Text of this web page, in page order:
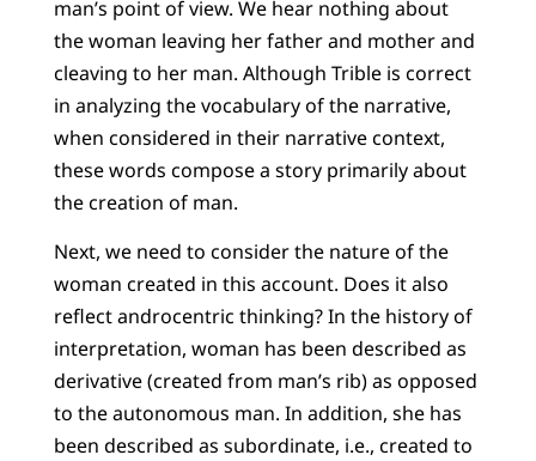
man’s point of view. We hear nothing about
the woman leaving her father and mother and
cleaving to her man. Although Trible is correct
in analyzing the vocabulary of the narrative,
when considered in their narrative context,
these words compose a story primarily about
the creation of man.
Next, we need to consider the nature of the
woman created in this account. Does it also
reflect androcentric thinking? In the history of
interpretation, woman has been described as
derivative (created from man’s rib) as opposed
to the autonomous man. In addition, she has
been described as subordinate, i.e., created to